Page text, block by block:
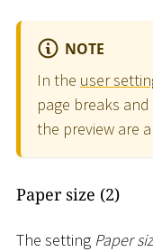
NOTE
In the user
page breaks
the preview are
Paper size (2)
The setting Paper